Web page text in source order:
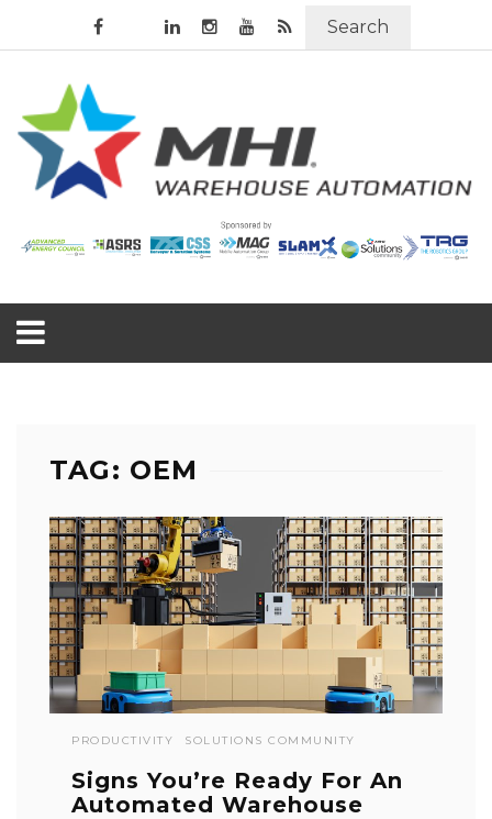
Search
TAG: OEM
PRODUCTIVITY SOLUTIONS COMMUNITY
Signs You’re Ready For An
Automated Warehouse